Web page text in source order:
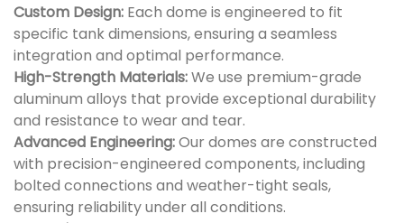
Custom Design: Each dome is engineered to fit
specific tank dimensions, ensuring a seamless
integration and optimal performance.
High-Strength Materials:We use premium-grade
aluminum alloys that provide exceptional durability
and resistance to wear and tear.
Advanced Engineering:Our domes are constructed
with precision-engineered components, including
bolted connections and weather-tight seals,
ensuring reliability under all conditions.